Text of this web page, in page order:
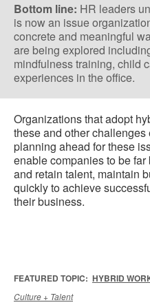
Bottom line: HR leaders
is now an issue
concrete and meaningful
are being explored
mindfulness training, child
experiences in the office.
Organizations that adopt
these and other
planning ahead for these
enable companies to be
and retain talent, maintain
quickly to achieve
their business.
FEATURED TOPIC: HYBRID
Culture + Talent